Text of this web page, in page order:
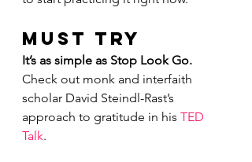
MUST TRY
It’s as simple as Stop Look Go.
Check out monk and interfaith
scholar David Steindl-Rast’s
approach to gratitude in his TED
Talk.